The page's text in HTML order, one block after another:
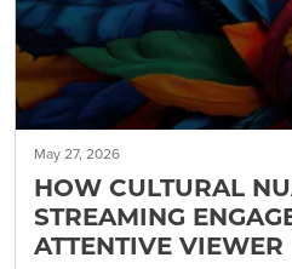
May 27, 2026
HOW CULTURAL
STREAMING
ATTENTIVE VIEWER